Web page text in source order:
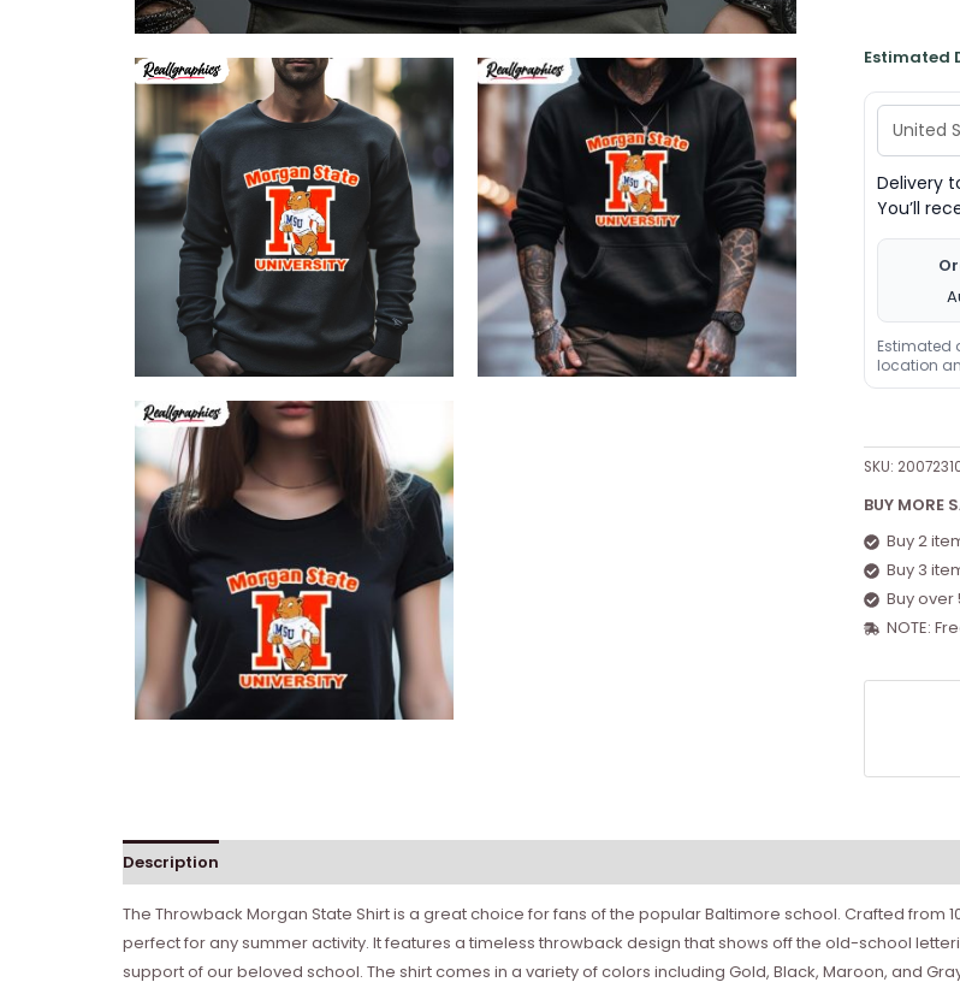
Estimated
Delivery
You’ll
Estimated
location
SKU:
BUY MORE
Buy 2
Buy 3
Buy over
NOTE:
Description
The Throwback Morgan State Shirt is a great choice for fans of the popular Baltimore school. Crafted
perfect for any summer activity. It features a timeless throwback design that shows off the old-school
support of our beloved school. The shirt comes in a variety of colors including Gold, Black, Maroon, and